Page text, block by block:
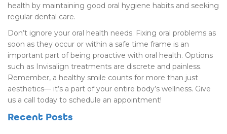
health by maintaining good oral hygiene habits and seeking
regular dental care.
Don’t ignore your oral health needs. Fixing oral problems as
soon as they occur or within a safe time frame is an
important part of being proactive with oral health. Options
such as Invisalign treatments are discrete and painless.
Remember, a healthy smile counts for more than just
aesthetics— it’s a part of your entire body’s wellness. Give
us a call today to schedule an appointment!
Recent Posts